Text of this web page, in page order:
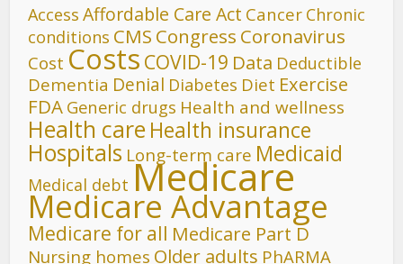
Access Affordable Care Act Cancer Chronic
conditions CMS Congress Coronavirus
Cost Costs COVID-19 Data Deductible
Dementia Denial Diabetes Diet Exercise
FDA Generic drugs Health and wellness
Health care Health insurance
Hospitals Long-term care Medicaid
Medical debt Medicare
Medicare Advantage
Medicare for all Medicare Part D
Nursing homes Older adults PhARMA